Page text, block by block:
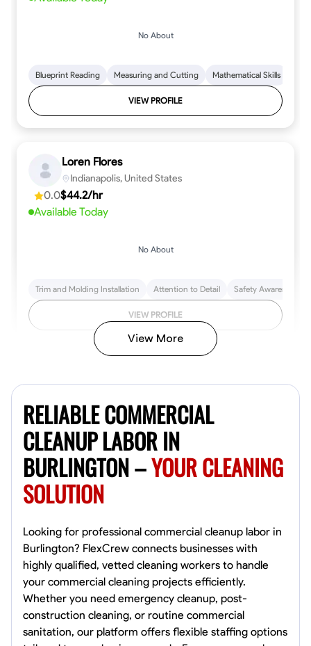
No About
Blueprint Reading Measuring and Cutting Mathematical Skills
VIEW PROFILE
Loren Flores
Indianapolis, United States
0.0$44.2/hr
Available Today
No About
Trim and Molding Installation Attention to Detail Safety Awareness
VIEW PROFILE
0.0 $14.3/hr
Available Today
No About
Texture Application
VIEW PROFILE
Raekwon shannon
Dundalk,
0.0$19.2/hr
Available Today
View More
RELIABLE COMMERCIAL
CLEANUP LABOR IN
BURLINGTON –YOUR CLEANING
SOLUTION
Looking for professional commercial cleanup labor in
Burlington? FlexCrew connects businesses with
highly qualified, vetted cleaning workers to handle
your commercial cleaning projects efficiently.
Whether you need emergency cleanup, post-
construction cleaning, or routine commercial
sanitation, our platform offers flexible staffing options